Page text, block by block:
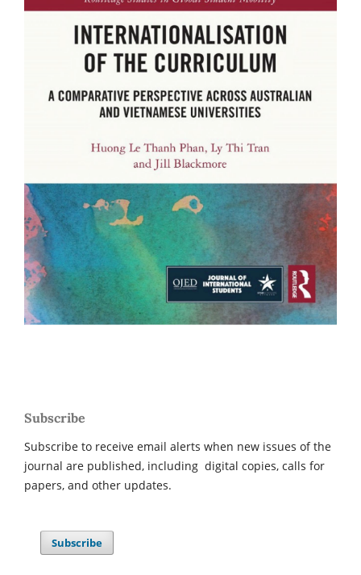
Subscribe
Subscribe to receive email alerts when new issues of the
journal are published, including digital copies, calls for
papers, and other updates.
Subscribe